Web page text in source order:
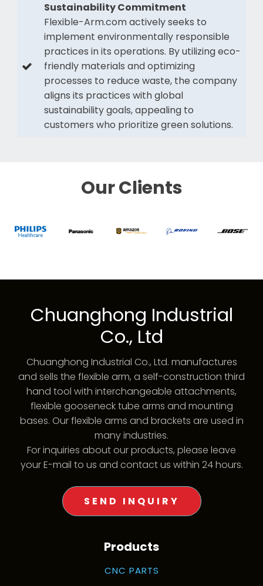
Sustainability Commitment
Flexible-Arm.com actively seeks to
implement environmentally responsible
practices in its operations. By utilizing eco-
friendly materials and optimizing
processes to reduce waste, the company
aligns its practices with global
sustainability goals, appealing to
customers who prioritize green solutions.
Our Clients
Chuanghong Industrial
Co., Ltd
Chuanghong Industrial Co., Ltd. manufactures
and sells the flexible arm, a self-construction third
hand tool with interchangeable attachments,
flexible gooseneck tube arms and mounting
bases. Our flexible arms and brackets are used in
many industries.
For inquiries about our products, please leave
your E-mail to us and contact us within 24 hours.
SEND INQUIRY
Products
CNC PARTS